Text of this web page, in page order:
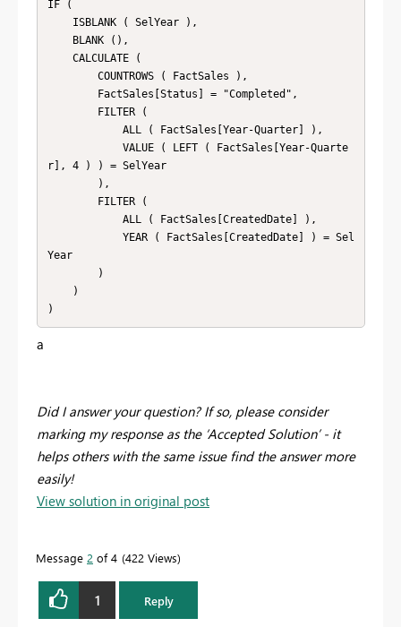
IF (
r], 4 ) ) = SelYear
Year
)
a
Did I answer your question? If so, please consider
marking my response as the ‘Accepted Solution’ - it
helps others with the same issue find the answer more
easily!
View solution in original post
Message 2 of 4 422 Views
1 Reply